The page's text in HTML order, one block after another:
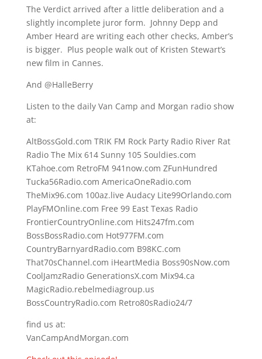
The Verdict arrived after a little deliberation and a
slightly incomplete juror form. Johnny Depp and
Amber Heard are writing each other checks, Amber’s
is bigger. Plus people walk out of Kristen Stewart’s
new film in Cannes.
And @HalleBerry
Listen to the daily Van Camp and Morgan radio show
at:
AltBossGold.com TRIK FM Rock Party Radio River Rat
Radio The Mix 614 Sunny 105 Souldies.com
KTahoe.com RetroFM 941now.com ZFunHundred
Tucka56Radio.com AmericaOneRadio.com
TheMix96.com 100az.live Audacy Lite99Orlando.com
PlayFMOnline.com Free 99 East Texas Radio
FrontierCountryOnline.com Hits247fm.com
BossBossRadio.com Hot977FM.com
CountryBarnyardRadio.com B98KC.com
That70sChannel.com iHeartMedia Boss90sNow.com
CoolJamzRadio GenerationsX.com Mix94.ca
MagicRadio.rebelmediagroup.us
BossCountryRadio.com Retro80sRadio24/7
find us at:
VanCampAndMorgan.com